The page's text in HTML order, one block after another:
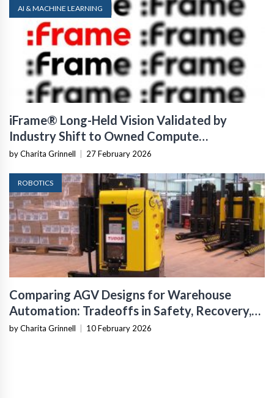
AI & MACHINE LEARNING
iFrame® Long-Held Vision Validated by
Industry Shift to Owned Compute
Infrastructure
by Charita Grinnell 27 February 2026
ROBOTICS
Comparing AGV Designs for Warehouse
Automation: Tradeoffs in Safety, Recovery,
and Operational Fit
by Charita Grinnell 10 February 2026